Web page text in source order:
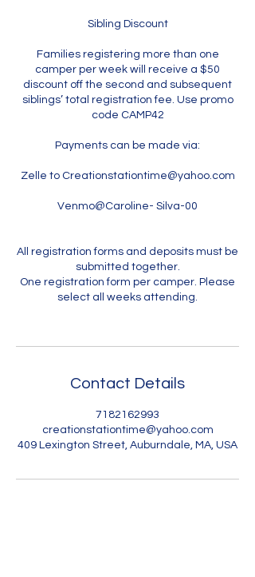
Sibling Discount
Families registering more than one
camper per week will receive a $50
discount off the second and subsequent
siblings’ total registration fee. Use promo
code CAMP42
Payments can be made via:
Zelle to Creationstationtime@yahoo.com
Venmo@Caroline- Silva-00
All registration forms and deposits must be
submitted together.
One registration form per camper. Please
select all weeks attending.
Contact Details
7182162993
creationstationtime@yahoo.com
409 Lexington Street, Auburndale, MA, USA